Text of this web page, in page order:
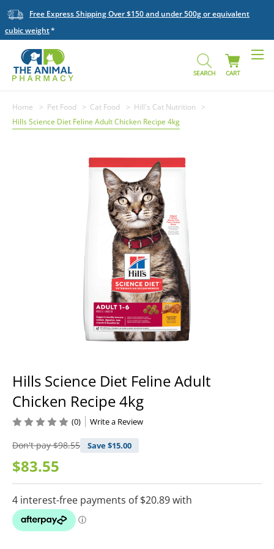
Free Express Shipping Over $150 and under 500g or equivalent
cubic weight
SEARCH CART
Home Pet Food Cat Food
Hill's Cat Nutrition
Hills Science Diet Feline Adult Chicken Recipe 4kg
Hills Science Diet Feline Adult
Chicken Recipe 4kg
Don't pay$98.55 Save $15.00
$83.55
(0) Write a Review